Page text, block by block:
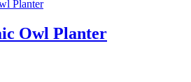
Owl Planter